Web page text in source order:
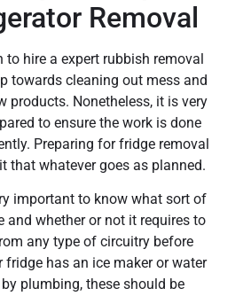
Removal
to hire a expert rubbish removal
towards cleaning out mess and
products. Nonetheless, it is very
to ensure the work is done
Preparing for fridge removal
that whatever goes as planned.
important to know what sort of
and whether or not it requires to
any type of circuitry before
fridge has an ice maker or water
plumbing, these should be